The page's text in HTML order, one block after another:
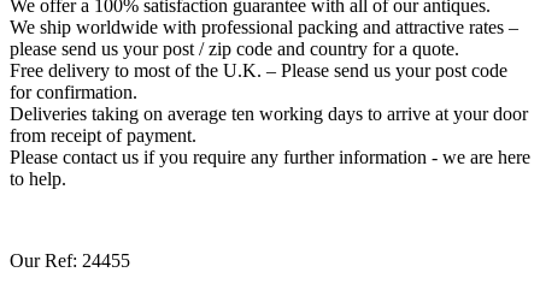
We offer a 100% satisfaction guarantee with all of our antiques.
We ship worldwide with professional packing and attractive rates –
please send us your post / zip code and country for a quote.
Free delivery to most of the U.K. – Please send us your post code
for confirmation.
Deliveries taking on average ten working days to arrive at your door
from receipt of payment.
Please contact us if you require any further information - we are here
to help.
Our Ref: 24455